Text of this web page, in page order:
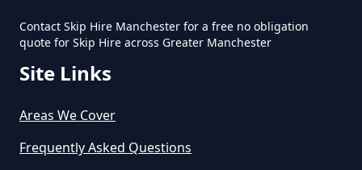
Contact Skip Hire Manchester for a free no obligation
quote for Skip Hire across Greater Manchester
Site Links
Areas We Cover
Frequently Asked Questions